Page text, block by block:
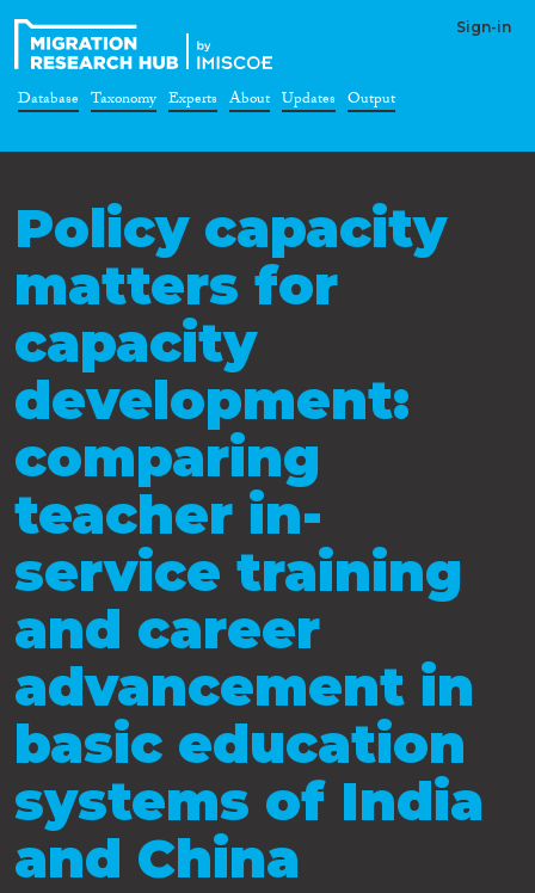
Sign-in
Database Taxonomy Experts About Updates Output
Policy capacity
matters for
capacity
development:
comparing
teacher in-
service training
and career
advancement in
basic education
systems of India
and China